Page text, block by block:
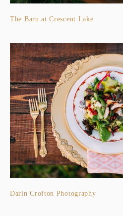
The Barn at Crescent Lake
Darin Crofton Photography